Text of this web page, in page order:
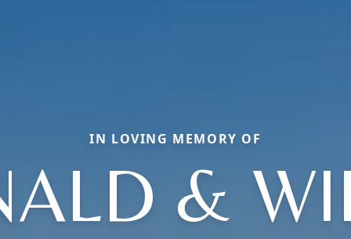
IN LOVING MEMORY OF
&